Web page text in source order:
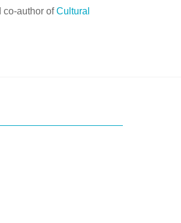
co-author ofCultural